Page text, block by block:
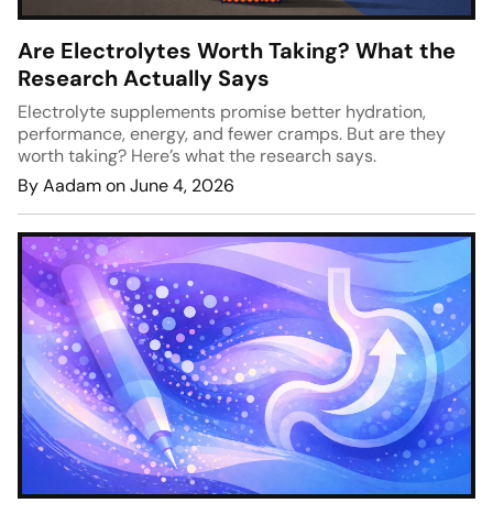
Are Electrolytes Worth Taking? What the
Research Actually Says
Electrolyte supplements promise better hydration,
performance, energy, and fewer cramps. But are they
worth taking? Here’s what the research says.
By Aadam on June 4, 2026